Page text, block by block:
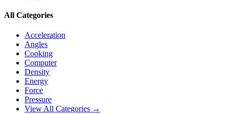
All Categories
Acceleration
Angles
Cooking
Computer
Density
Energy
Force
Pressure
View All Categories →